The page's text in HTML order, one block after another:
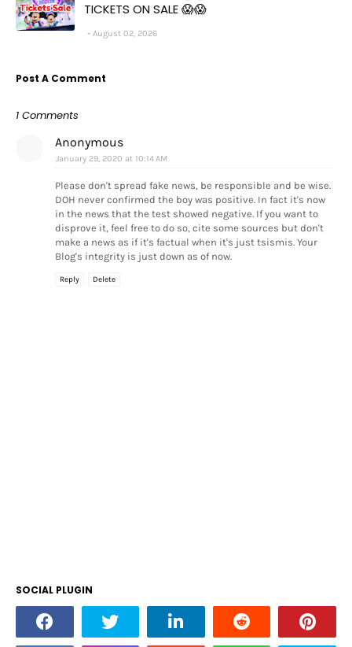
TICKETS ON SALE 😱😱
August 02, 2026
Post A Comment
1 Comments
Anonymous
January 29, 2020 at 10:14 AM
Please don't spread fake news, be responsible and be wise.
DOH never confirmed the boy was positive. In fact it's now
in the news that the test showed negative. If you want to
disprove it, feel free to do so, cite some sources but don't
make a news as if it's factual when it's just tsismis. Your
Blog's integrity is just down as of now.
Reply Delete
SOCIAL PLUGIN